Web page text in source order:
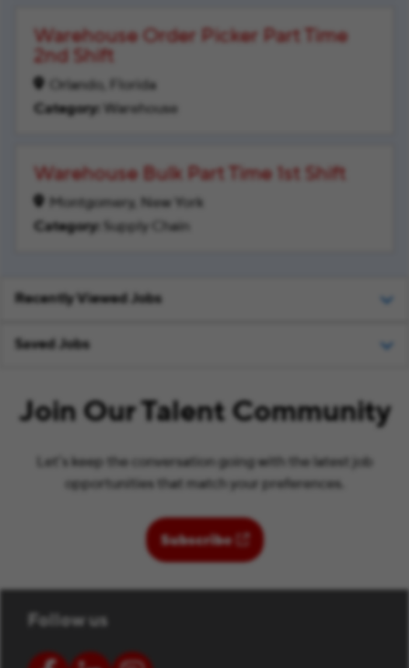
Warehouse Order Picker Part Time
2nd Shift
Orlando, Florida
Warehouse
Warehouse Bulk Part Time 1st Shift
Montgomery, New York
Supply Chain
Recently Viewed Jobs
Saved Jobs
Join Our Talent Community
Let’s keep the conversation going with the latest job
opportunities that match your preferences.
Subscribe(opens in new window)
Follow us